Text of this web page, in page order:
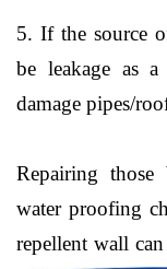
5. If the source
be leakage as
damage pipes/
Repairing those
water proofing
repellent wall